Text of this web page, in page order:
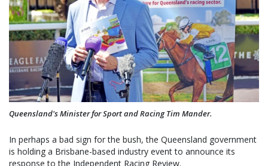
Queensland's Minister for Sport and Racing Tim Mander.
In perhaps a bad sign for the bush, the Queensland government
is holding a Brisbane-based industry event to announce its
response to the Independent Racing Review.